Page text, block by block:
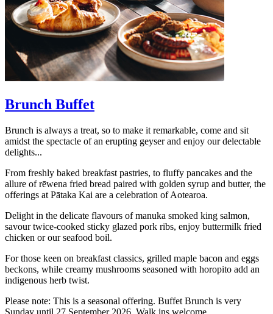
Brunch Buffet
Brunch is always a treat, so to make it remarkable, come and sit
amidst the spectacle of an erupting geyser and enjoy our delectable
delights...
From freshly baked breakfast pastries, to fluffy pancakes and the
allure of rēwena fried bread paired with golden syrup and butter, the
offerings at Pātaka Kai are a celebration of Aotearoa.
Delight in the delicate flavours of manuka smoked king salmon,
savour twice-cooked sticky glazed pork ribs, enjoy buttermilk fried
chicken or our seafood boil.
For those keen on breakfast classics, grilled maple bacon and eggs
beckons, while creamy mushrooms seasoned with horopito add an
indigenous herb twist.
Please note: This is a seasonal offering. Buffet Brunch is very
Sunday until 27 September 2026. Walk ins welcome.